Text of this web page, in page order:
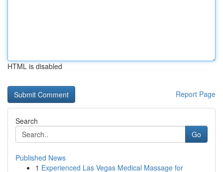
HTML is disabled
Report Page
Search
Go
Published News
1 Experienced Las Vegas Medical Massage for